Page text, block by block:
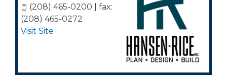
(208) 465-0200 | fax:
(208) 465-0272
Visit Site